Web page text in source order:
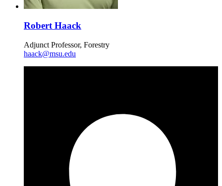
Robert Haack
Adjunct Professor, Forestry
haack@msu.edu